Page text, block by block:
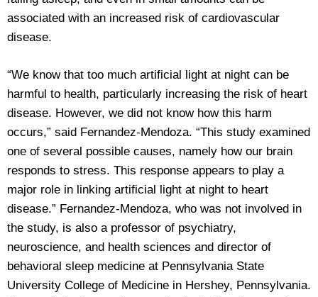
associated with an increased risk of cardiovascular
disease.
“We know that too much artificial light at night can be
harmful to health, particularly increasing the risk of heart
disease. However, we did not know how this harm
occurs,” said Fernandez-Mendoza. “This study examined
one of several possible causes, namely how our brain
responds to stress. This response appears to play a
major role in linking artificial light at night to heart
disease.” Fernandez-Mendoza, who was not involved in
the study, is also a professor of psychiatry,
neuroscience, and health sciences and director of
behavioral sleep medicine at Pennsylvania State
University College of Medicine in Hershey, Pennsylvania.